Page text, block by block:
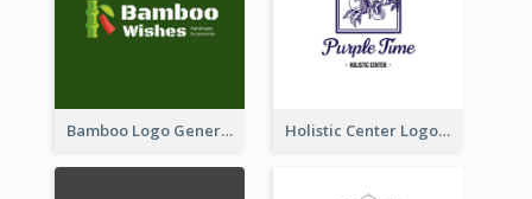
Bamboo Logo Generated For Store Selling Handmade Accessories Holistic Center Logo Generated With Illustrated Fruit